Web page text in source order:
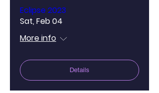
Eclipse 2023
Sat, Feb 04
More info
Details